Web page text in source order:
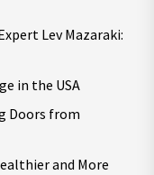
Lev Mazaraki:
in the USA
Doors from
and More